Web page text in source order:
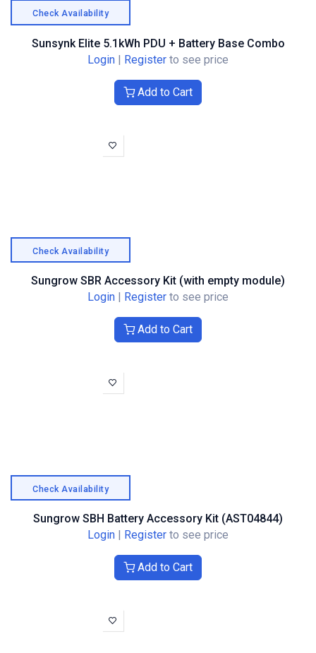
Check Availability
Sunsynk Elite 5.1kWh PDU + Battery Base Combo
Login | Register to see price
Add to Cart
Check Availability
Sungrow SBR Accessory Kit (with empty module)
Login
Register to see price
Add to Cart
Check Availability
Sungrow SBH Battery Accessory Kit (AST04844)
Login | Register to see price
Add to Cart